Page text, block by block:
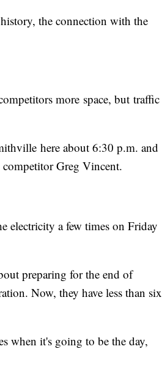
the connection with the
more space, but traffic
here about 6:30 p.m. and
Greg Vincent.
electricity a few times on Friday
preparing for the end of
Now, they have less than six
when it's going to be the day,